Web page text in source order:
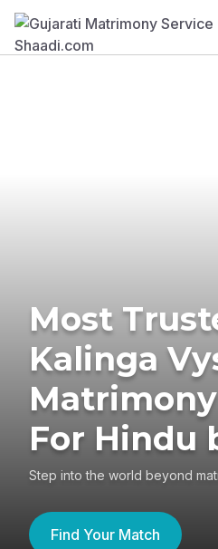
Most
Kalinga
For Hindu
Step into the world beyond
Find Your Match